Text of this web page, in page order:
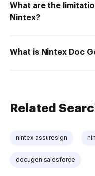
What are the
Nintex?
What is Nintex Doc
Related
nintex assuresign
docugen salesforce